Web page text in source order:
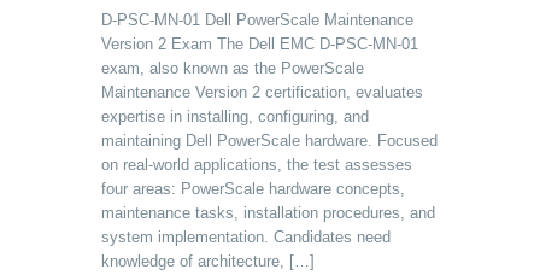
D-PSC-MN-01 Dell PowerScale Maintenance
Version 2 Exam The Dell EMC D-PSC-MN-01
exam, also known as the PowerScale
Maintenance Version 2 certification, evaluates
expertise in installing, configuring, and
maintaining Dell PowerScale hardware. Focused
on real-world applications, the test assesses
four areas: PowerScale hardware concepts,
maintenance tasks, installation procedures, and
system implementation. Candidates need
knowledge of architecture, […]